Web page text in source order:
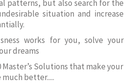
patterns, but also search for the
situation and increase
works for you, solve your
dreams
Master’s Solutions that make your
better.....